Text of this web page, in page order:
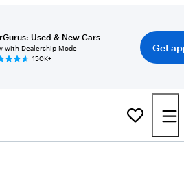
Used & New Cars
with Dealership Mode
150K+
Get